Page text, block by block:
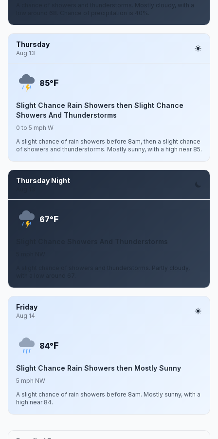
A chance of showers and thunderstorms. Mostly cloudy, with a
low around 68. Chance of precipitation is 40%.
Thursday
Aug 13
85°F
Slight Chance Rain Showers then Slight Chance
Showers And Thunderstorms
0 to 5 mph W
A slight chance of rain showers before 8am, then a slight chance
of showers and thunderstorms. Mostly sunny, with a high near 85.
Thursday Night
67°F
Slight Chance Showers And Thunderstorms
A slight chance of showers and thunderstorms. Partly cloudy,
Friday
Aug 14
84°F
Slight Chance Rain Showers then Mostly Sunny
5 mph NW
A slight chance of rain showers before 8am. Mostly sunny, with a
high near 84.